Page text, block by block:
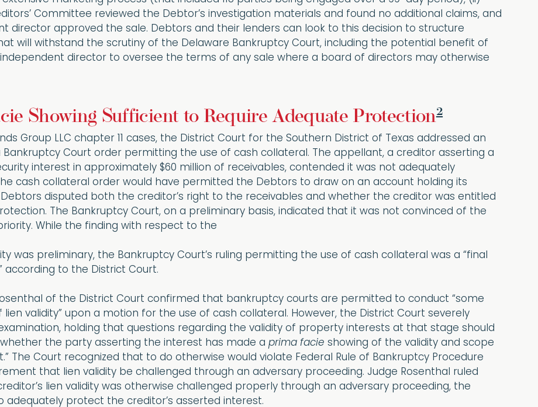
Committee reviewed the Debtor’s investigation materials and found no additional claims, and
director approved the sale. Debtors and their lenders can look to this decision to structure
will withstand the scrutiny of the Delaware Bankruptcy Court, including the potential benefit of
director to oversee the terms of any sale where a board of directors may otherwise
Showing Sufficient to Require Adequate Protection2
Group LLC chapter 11 cases, the District Court for the Southern District of Texas addressed an
Court order permitting the use of cash collateral. The appellant, a creditor asserting a
interest in approximately $60 million of receivables, contended it was not adequately
cash collateral order would have permitted the Debtors to draw on an account holding its
disputed both the creditor’s right to the receivables and whether the creditor was entitled
The Bankruptcy Court, on a preliminary basis, indicated that it was not convinced of the
While the finding with respect to the
was preliminary, the Bankruptcy Court’s ruling permitting the use of cash collateral was a “final
according to the District Court.
of the District Court confirmed that bankruptcy courts are permitted to conduct “some
lien validity” upon a motion for the use of cash collateral. However, the District Court severely
holding that questions regarding the validity of property interests at that stage should
the party asserting the interest has made a prima facie showing of the validity and scope
The Court recognized that to do otherwise would violate Federal Rule of Bankruptcy Procedure
that lien validity be challenged through an adversary proceeding. Judge Rosenthal ruled
lien validity was otherwise challenged properly through an adversary proceeding, the
adequately protect the creditor’s asserted interest.